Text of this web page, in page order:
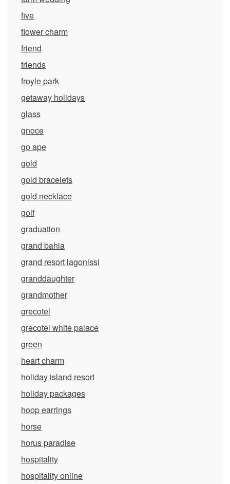
five
flower charm
friend
friends
froyle park
getaway holidays
glass
gnoce
go ape
gold
gold bracelets
gold necklace
golf
graduation
grand bahia
grand resort lagonissi
granddaughter
grandmother
grecotel
grecotel white palace
green
heart charm
holiday island resort
holiday packages
hoop earrings
horse
horus paradise
hospitality
hospitality online